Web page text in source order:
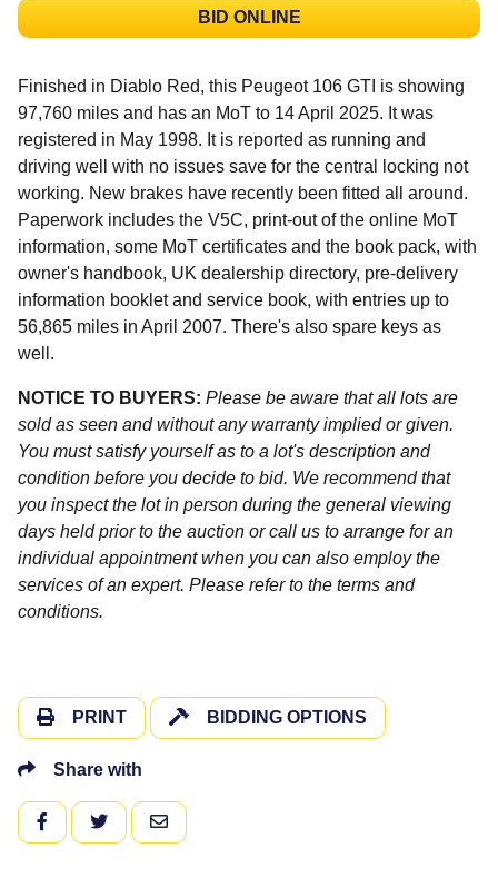
BID ONLINE
Finished in Diablo Red, this Peugeot 106 GTI is showing
97,760 miles and has an MoT to 14 April 2025. It was
registered in May 1998. It is reported as running and
driving well with no issues save for the central locking not
working. New brakes have recently been fitted all around.
Paperwork includes the V5C, print-out of the online MoT
information, some MoT certificates and the book pack, with
owner's handbook, UK dealership directory, pre-delivery
information booklet and service book, with entries up to
56,865 miles in April 2007. There's also spare keys as
well.
NOTICE TO BUYERS: Please be aware that all lots are
sold as seen and without any warranty implied or given.
You must satisfy yourself as to a lot's description and
condition before you decide to bid. We recommend that
you inspect the lot in person during the general viewing
days held prior to the auction or call us to arrange for an
individual appointment when you can also employ the
services of an expert. Please refer to the terms and
conditions.
PRINT BIDDING OPTIONS
Share with
FACEBOOKTWITTEREMAIL